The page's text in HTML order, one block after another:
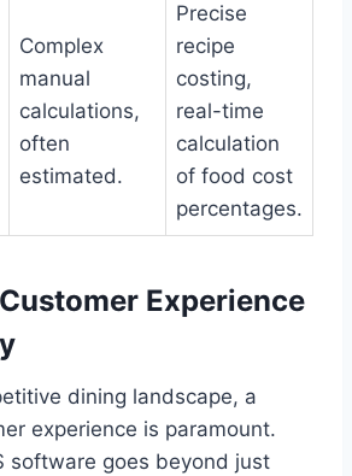
Complex
manual
calculations,
often
estimated.
Precise
recipe
costing,
real-time
calculation
of food cost
percentages.
Experience
dining landscape, a
experience is paramount.
software goes beyond just